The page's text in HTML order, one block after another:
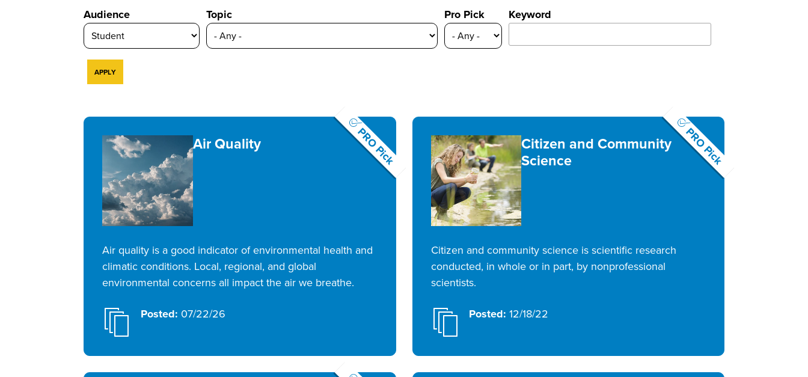
Audience Topic Pro Pick Keyword
PRO Pick
Air Quality
Air quality is a good indicator of environmental health and
climatic conditions. Local, regional, and global
environmental concerns all impact the air we breathe.
Posted: 07/22/26
PRO Pick
Citizen and Community
Science
Citizen and community science is scientific research
conducted, in whole or in part, by nonprofessional
scientists.
Posted: 12/18/22